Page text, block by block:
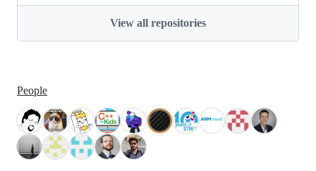
View all repositories
People